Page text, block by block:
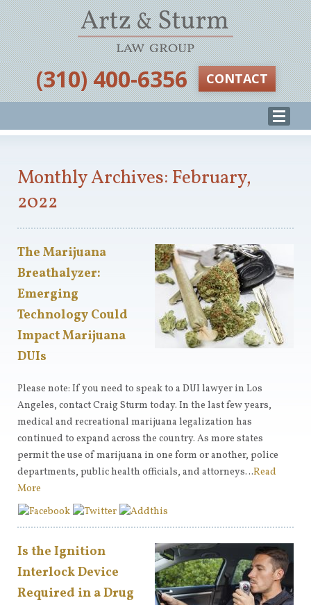
‪(310) 400-6356‬ CONTACT
Monthly Archives: February,
2022
The Marijuana
Breathalyzer:
Emerging
Technology Could
Impact Marijuana
DUIs
Please note: If you need to speak to a DUI lawyer in Los
Angeles, contact Craig Sturm today. In the last few years,
medical and recreational marijuana legalization has
continued to expand across the country. As more states
permit the use of marijuana in one form or another, police
departments, public health officials, and attorneys…Read
More
Is the Ignition
Interlock Device
Required in a Drug